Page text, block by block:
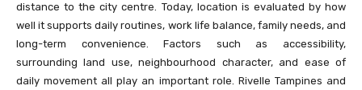
distance to the city centre. Today, location is evaluated by how
well it supports daily routines, work life balance, family needs, and
long-term convenience. Factors such as accessibility,
surrounding land use, neighbourhood character, and ease of
daily movement all play an important role. Rivelle Tampines and